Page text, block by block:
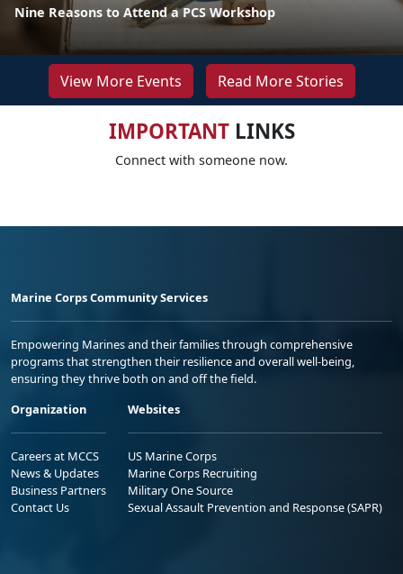
Nine Reasons to Attend a PCS Workshop
View More Events Read More Stories
IMPORTANTLINKS
Connect with someone now.
Marine Corps Community Services
Empowering Marines and their families through comprehensive
programs that strengthen their resilience and overall well-being,
ensuring they thrive both on and off the field.
Organization
Careers at MCCS
News & Updates
Business Partners
Contact Us
Websites
US Marine Corps
Marine Corps Recruiting
Military One Source
Sexual Assault Prevention and Response (SAPR)